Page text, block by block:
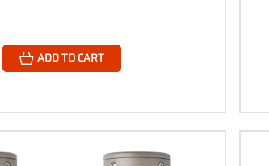
ADD TO CART